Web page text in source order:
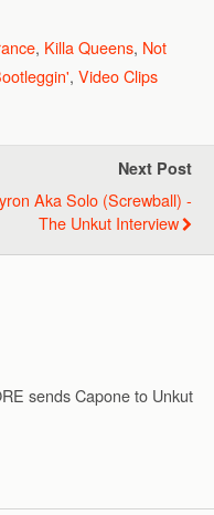
, Killa Queens, Not
, Video Clips
Next Post
Aka Solo (Screwball) -
The Unkut Interview
sends Capone to Unkut